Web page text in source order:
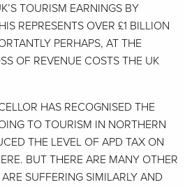
TOURISM EARNINGS BY
REPRESENTS OVER £1 BILLION
PERHAPS, AT THE
OF REVENUE COSTS THE UK
HAS RECOGNISED THE
TO TOURISM IN NORTHERN
THE LEVEL OF APD TAX ON
BUT THERE ARE MANY OTHER
SUFFERING SIMILARLY AND